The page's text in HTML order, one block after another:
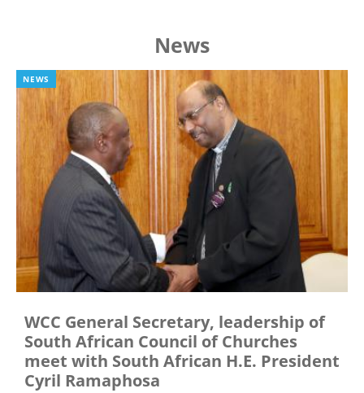
News
NEWS
WCC General Secretary, leadership of
South African Council of Churches
meet with South African H.E. President
Cyril Ramaphosa